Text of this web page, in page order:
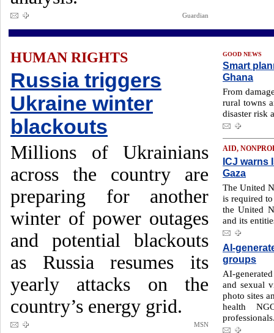
Guardian
HUMAN RIGHTS
Russia triggers
Ukraine winter
blackouts
Millions of Ukrainians
across the country are
preparing for another
winter of power outages
and potential blackouts
as Russia resumes its
yearly attacks on the
country’s energy grid.
MSN
GOOD NEWS
Smart
Ghana
From
rural towns
disaster risk
AID,
ICJ warns
Gaza
The United
is required
the United
and its
AI-
groups
AI-
and sexual
photo sites
health